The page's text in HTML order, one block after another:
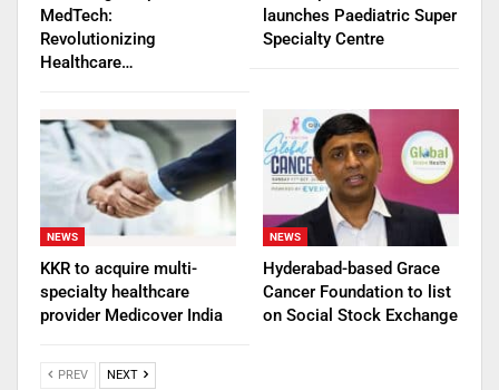
MedTech:
Revolutionizing
Healthcare…
launches Paediatric Super
Specialty Centre
NEWS
KKR to acquire multi-
specialty healthcare
provider Medicover India
NEWS
Hyderabad-based Grace
Cancer Foundation to list
on Social Stock Exchange
PREV NEXT